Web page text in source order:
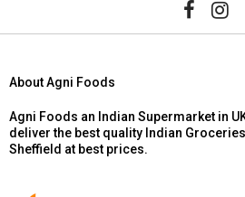
About Agni Foods
Agni Foods an Indian Supermarket in
deliver the best quality Indian
Sheffield at best prices.